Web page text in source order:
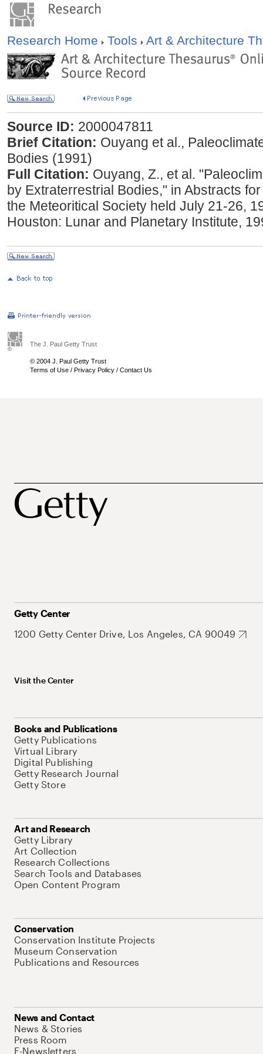
Research Home Tools Art & Architecture
Source ID: 2000047811
Brief Citation: Ouyang et al.,
Bodies (1991)
Full Citation: Ouyang, Z., et al.
by Extraterrestrial Bodies," in Abstracts
the Meteoritical Society held July 21-26,
Houston: Lunar and Planetary Institute,
The J. Paul Getty Trust
© 2004 J. Paul Getty Trust
Terms of Use / Privacy Policy / Contact Us
Getty Center
1200 Getty Center Drive, Los Angeles, CA 90049
Visit the Center
Books and Publications
Getty Publications
Virtual Library
Digital Publishing
Getty Research Journal
Getty Store
Art and Research
Getty Library
Art Collection
Research Collections
Search Tools and Databases
Open Content Program
Conservation
Conservation Institute Projects
Museum Conservation
Publications and Resources
News and Contact
News & Stories
Press Room
E-Newsletters